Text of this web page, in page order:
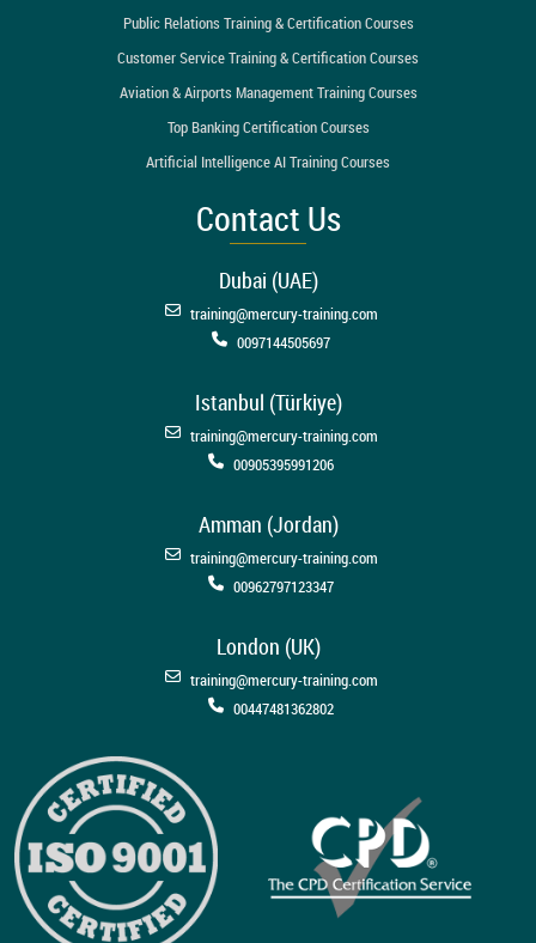
Public Relations Training & Certification Courses
Customer Service Training & Certification Courses
Aviation & Airports Management Training Courses
Top Banking Certification Courses
Artificial Intelligence AI Training Courses
Contact Us
Dubai (UAE)
training@mercury-training.com
0097144505697
Istanbul (Türkiye)
training@mercury-training.com
00905395991206
Amman (Jordan)
training@mercury-training.com
00962797123347
London (UK)
training@mercury-training.com
00447481362802